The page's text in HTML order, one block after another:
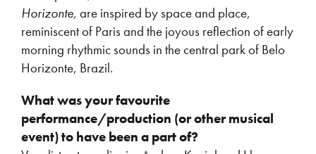
Horizonte, are inspired by space and place,
reminiscent of Paris and the joyous reflection of early
morning rhythmic sounds in the central park of Belo
Horizonte, Brazil.
What was your favourite
performance/production (or other musical
event) to have been a part of?